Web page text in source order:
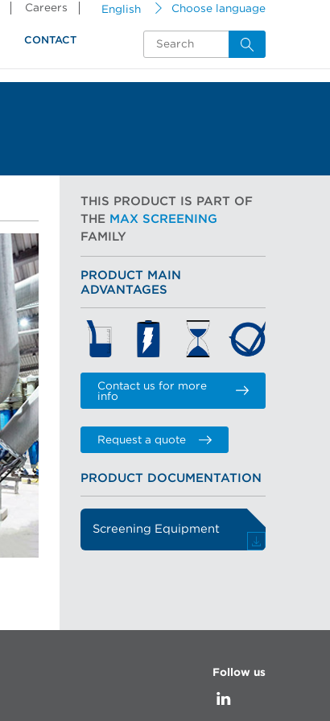
English Choose language
Careers
CONTACT
THIS PRODUCT IS PART OF
THE MAX SCREENING
FAMILY
PRODUCT MAIN
ADVANTAGES
Contact us for more
info
Request a quote
PRODUCT DOCUMENTATION
Screening Equipment
Follow us